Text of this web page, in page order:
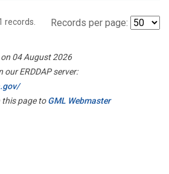
records. Records per page:
04 August 2026
our ERDDAP server:
this page toGML Webmaster